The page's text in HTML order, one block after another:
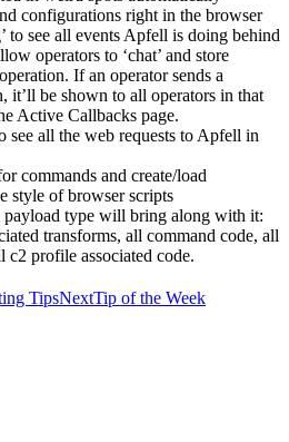
configurations right in the browser
to see all events Apfell is doing behind
operators to ‘chat’ and store
If an operator sends a
it’ll be shown to all operators in that
Active Callbacks page.
see all the web requests to Apfell in
commands and create/load
style of browser scripts
type will bring along with it:
transforms, all command code, all
c2 profile associated code.
TipsNextTip of the Week